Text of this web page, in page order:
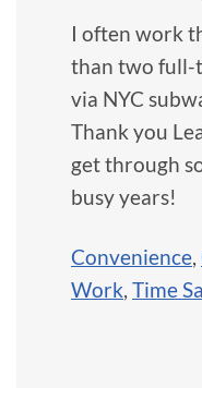
I often work
than two full-
via NYC
Thank you
get through
busy years!
Convenience,
Work, Time